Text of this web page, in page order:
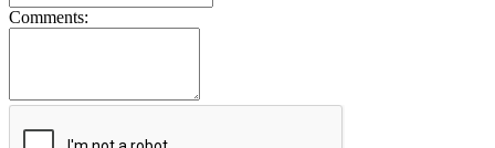
Comments: